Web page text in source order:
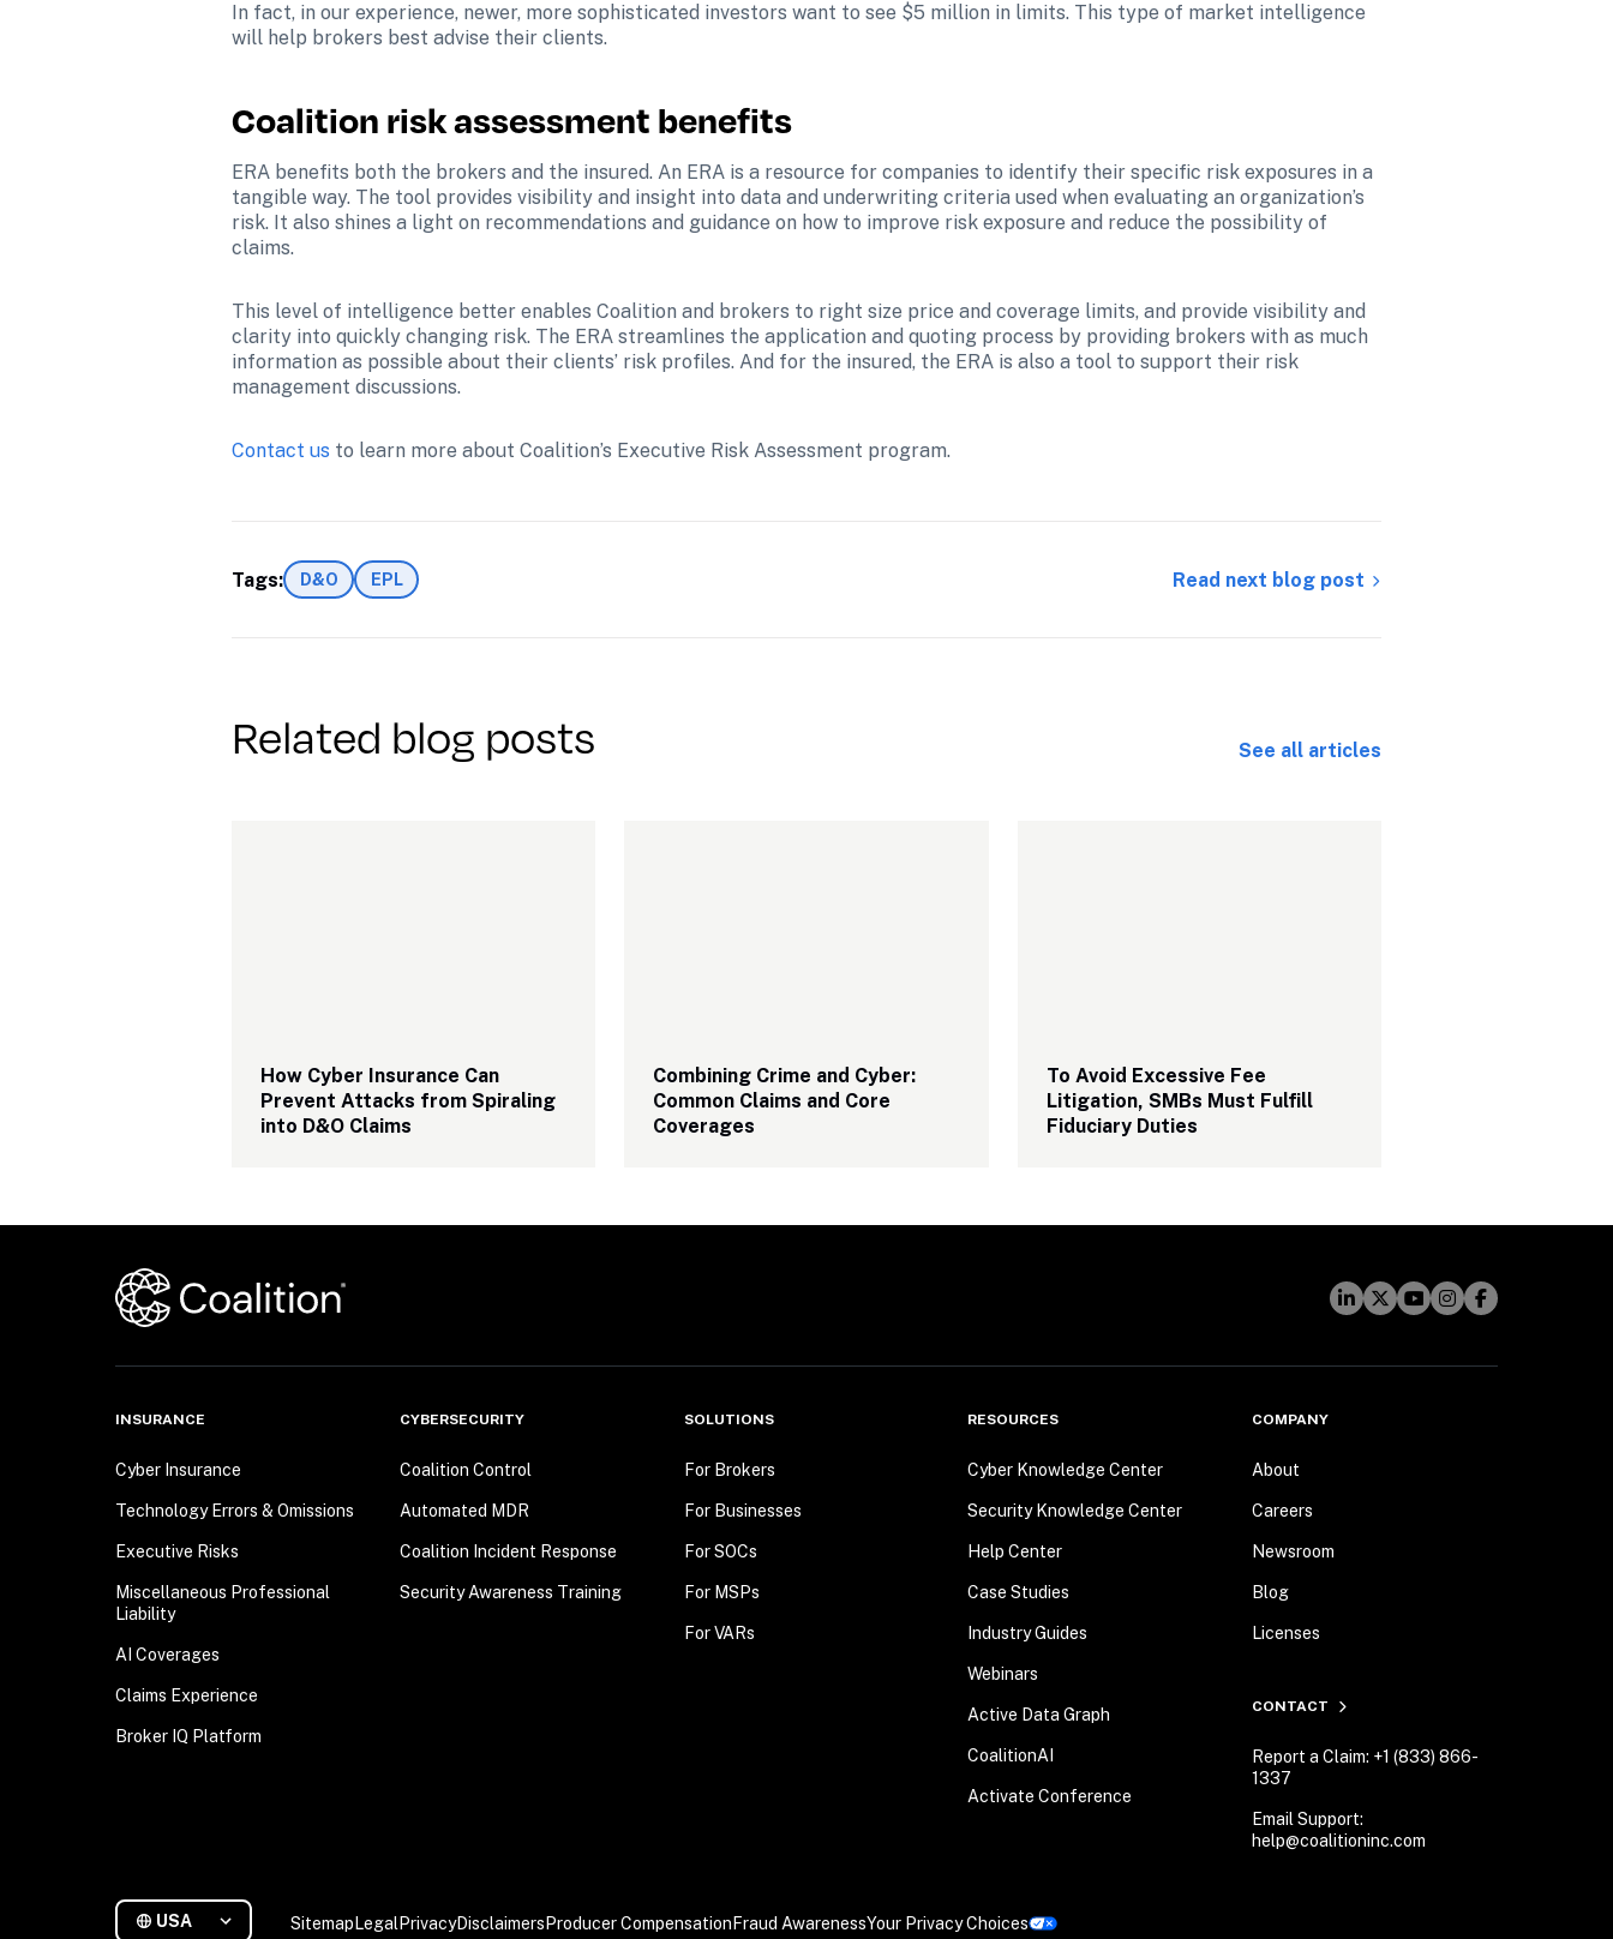
In fact, in our experience, newer, more sophisticated investors want to see $5 million in limits. This type of market intelligence
will help brokers best advise their clients.
Coalition risk assessment benefits
ERA benefits both the brokers and the insured. An ERA is a resource for companies to identify their specific risk exposures in a
tangible way. The tool provides visibility and insight into data and underwriting criteria used when evaluating an organization’s
risk. It also shines a light on recommendations and guidance on how to improve risk exposure and reduce the possibility of
claims.
This level of intelligence better enables Coalition and brokers to right size price and coverage limits, and provide visibility and
clarity into quickly changing risk. The ERA streamlines the application and quoting process by providing brokers with as much
information as possible about their clients’ risk profiles. And for the insured, the ERA is also a tool to support their risk
management discussions.
Contact us to learn more about Coalition’s Executive Risk Assessment program.
Tags: D&O EPL Read next blog post
Related blog posts See all articles
How Cyber Insurance Can
Prevent Attacks from Spiraling
into D&O Claims
Combining Crime and Cyber:
Common Claims and Core
Coverages
To Avoid Excessive Fee
Litigation, SMBs Must Fulfill
Fiduciary Duties
INSURANCE
Cyber Insurance
Technology Errors & Omissions
Executive Risks
Miscellaneous Professional
Liability
AI Coverages
Claims Experience
Broker IQ Platform
CYBERSECURITY
Coalition Control
Automated MDR
Coalition Incident Response
Security Awareness Training
SOLUTIONS
For Brokers
For Businesses
For SOCs
For MSPs
For VARs
RESOURCES
Cyber Knowledge Center
Security Knowledge Center
Help Center
Case Studies
Industry Guides
Webinars
Active Data Graph
CoalitionAI
Activate Conference
COMPANY
About
Careers
Newsroom
Blog
Licenses
CONTACT
Report a Claim: +1 (833) 866-
1337
Email Support:
help@coalitioninc.com
USA Sitemap Legal PrivacyDisclaimers Producer Compensation Fraud AwarenessYour Privacy Choices